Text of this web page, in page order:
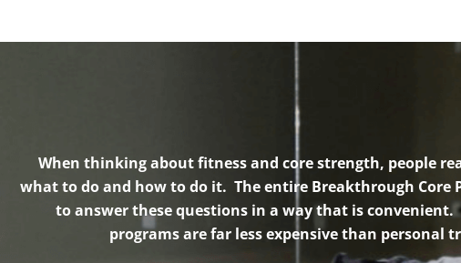
When thinking about fitness and core strength, people
what to do and how to do it. The entire Breakthrough Core
to answer these questions in a way that is
programs are far less expensive than personal